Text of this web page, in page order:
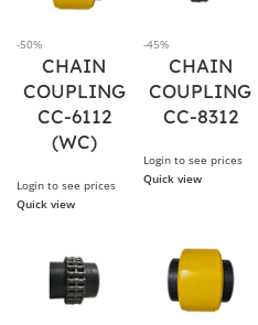
-50%
CHAIN
COUPLING
CC-6112
(WC)
Login to see prices
Quick view
-45%
CHAIN
COUPLING
CC-8312
Login to see prices
Quick view